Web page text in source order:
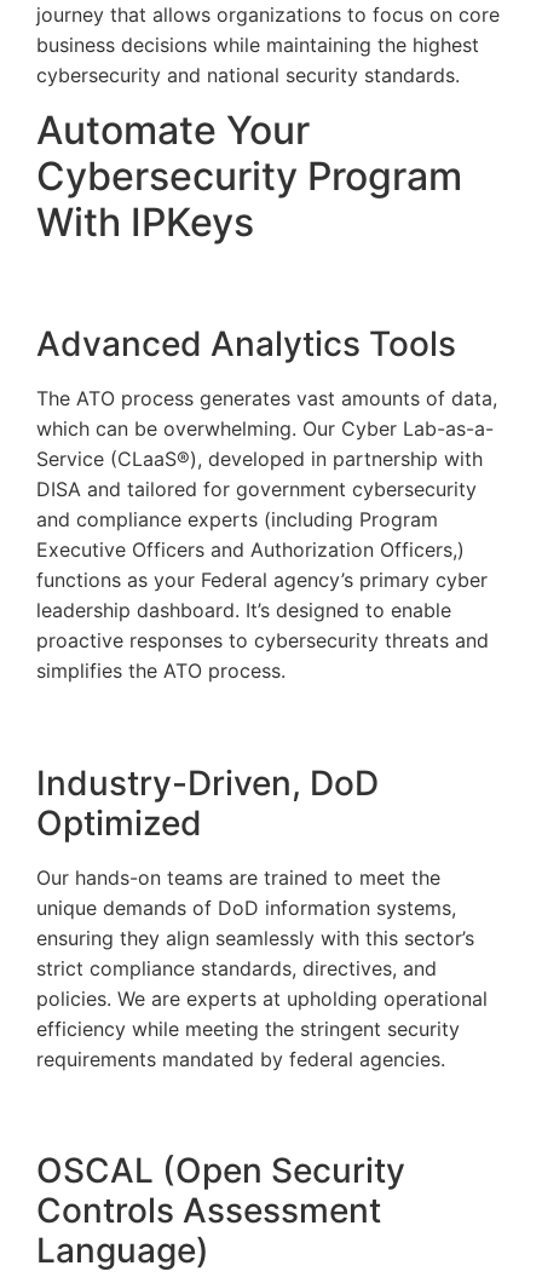
journey that allows organizations to focus on core
business decisions while maintaining the highest
cybersecurity and national security standards.
Automate Your
Cybersecurity Program
With IPKeys
Advanced Analytics Tools
The ATO process generates vast amounts of data,
which can be overwhelming. Our Cyber Lab-as-a-
Service (CLaaS®), developed in partnership with
DISA and tailored for government cybersecurity
and compliance experts (including Program
Executive Officers and Authorization Officers,)
functions as your Federal agency’s primary cyber
leadership dashboard. It’s designed to enable
proactive responses to cybersecurity threats and
simplifies the ATO process.
Industry-Driven, DoD
Optimized
Our hands-on teams are trained to meet the
unique demands of DoD information systems,
ensuring they align seamlessly with this sector’s
strict compliance standards, directives, and
policies. We are experts at upholding operational
efficiency while meeting the stringent security
requirements mandated by federal agencies.
OSCAL (Open Security
Controls Assessment
Language)